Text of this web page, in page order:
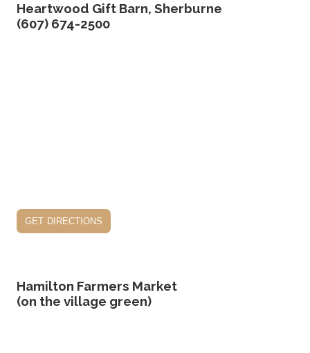
Heartwood Gift Barn, Sherburne
(607) 674-2500
get directions
Hamilton Farmers Market
(on the village green)